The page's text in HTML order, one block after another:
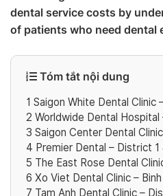
dental service costs by
of patients who need dental
Tóm tắt nội dung
1 Saigon White Dental Clinic
2 Worldwide Dental
3 Saigon Center Dental
4 Premier Dental – District
5 The East Rose Dental
6 Xo Viet Dental Clinic –
7 Tam Anh Dental Clinic –